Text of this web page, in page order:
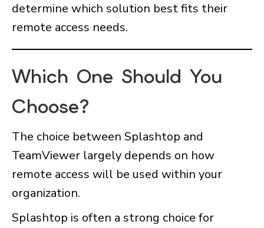
determine which solution best fits their
remote access needs.
Which One Should You
Choose?
The choice between Splashtop and
TeamViewer largely depends on how
remote access will be used within your
organization.
Splashtop is often a strong choice for